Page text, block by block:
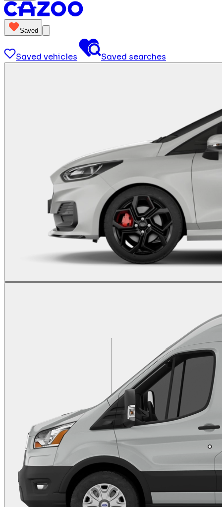
Saved
Saved vehicles Saved searches